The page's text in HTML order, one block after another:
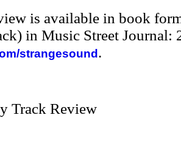
is available in book
in Music Street Journal:
strangesound .
Track Review